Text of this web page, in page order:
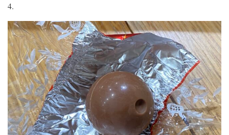
4.